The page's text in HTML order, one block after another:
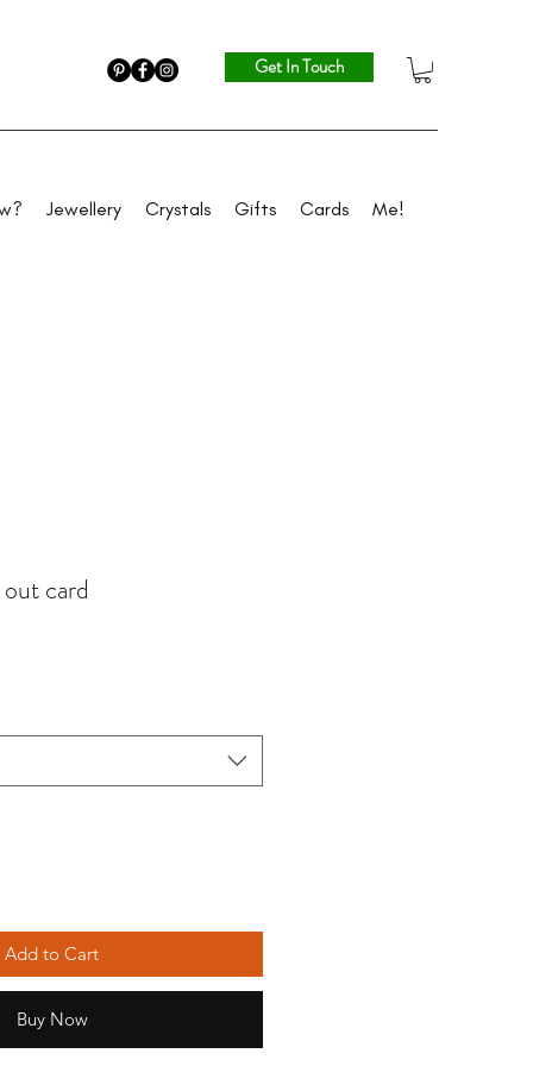
Get In Touch
Jewellery Crystals Gifts Cards Me!
card
Add to Cart
Buy Now